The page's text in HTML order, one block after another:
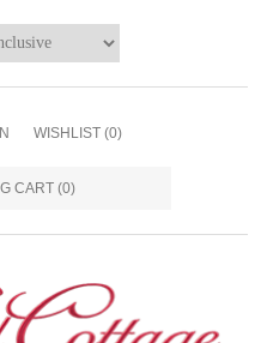
WISHLIST (0)
CART (0)